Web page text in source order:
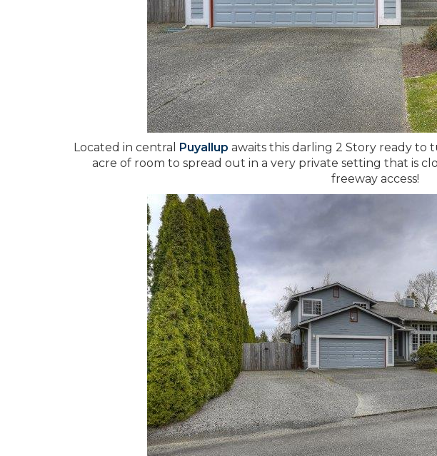
Located in central Puyallup awaits this darling 2 Story ready to
acre of room to spread out in a very private setting that is
freeway access!